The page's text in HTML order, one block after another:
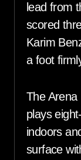
lead from
scored
Karim
a foot
The Arena
plays
indoors
surface